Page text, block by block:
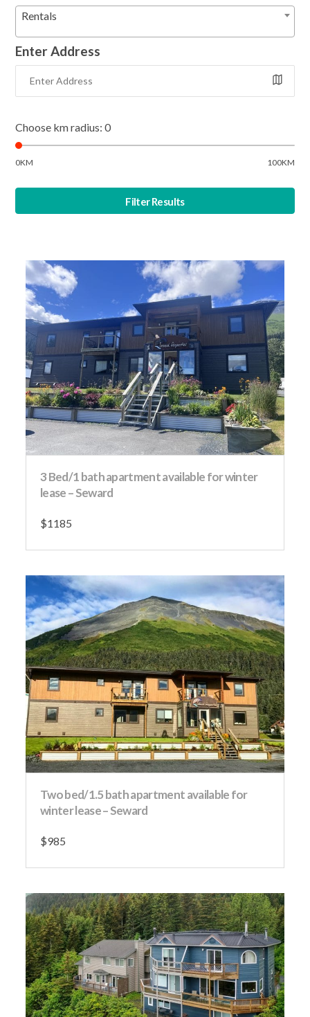
Rentals
Enter Address
Choose km radius: 0
0KM 100KM
Filter Results
3 Bed/1 bath apartment available for winter
lease – Seward
$1185
Two bed/1.5 bath apartment available for
winter lease – Seward
$985